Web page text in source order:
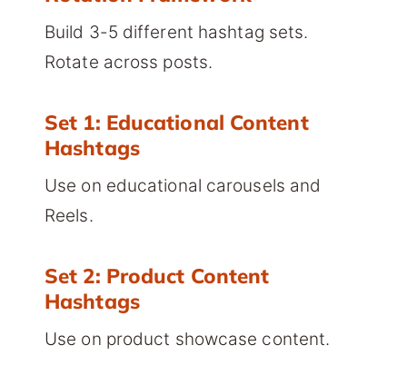
Build 3-5 different hashtag sets.
Rotate across posts.
Set 1: Educational Content
Hashtags
Use on educational carousels and
Reels.
Set 2: Product Content
Hashtags
Use on product showcase content.